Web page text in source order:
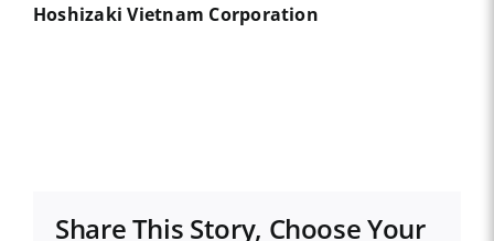
Hoshizaki Vietnam Corporation
Share This Story, Choose Your